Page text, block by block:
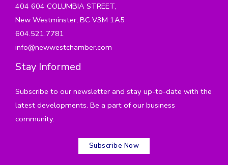
404 604 COLUMBIA STREET,
New Westminster, BC V3M 1A5
604.521.7781
info@newwestchamber.com
Stay Informed
Subscribe to our newsletter and stay up-to-date with the
latest developments. Be a part of our business
community.
Subscribe Now